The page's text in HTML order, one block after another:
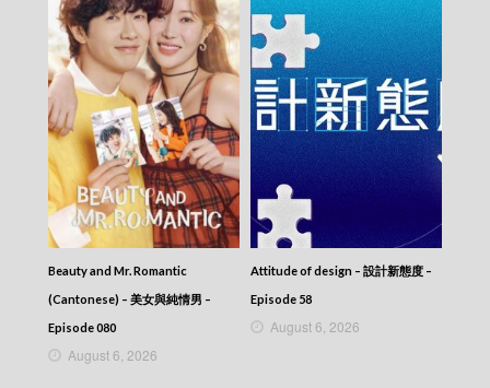
Beauty and Mr. Romantic
(Cantonese) – 美女與純情男 –
Episode 080
August 6, 2026
Attitude of design – 設計新態度 –
Episode 58
August 6, 2026